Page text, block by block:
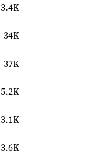
3.4K
34K
37K
5.2K
3.1K
3.6K